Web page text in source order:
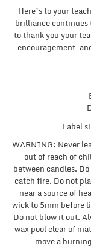
Here’s to your
brilliance continues
to thank you your
encouragement,
Label
WARNING: Never
out of reach of
between candles.
catch fire. Do not
near a source of
wick to 5mm before
Do not blow it out.
wax pool clear of
move a